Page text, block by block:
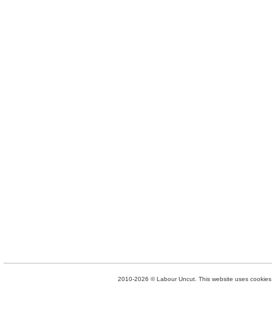
2010-2026 © Labour Uncut. This website uses